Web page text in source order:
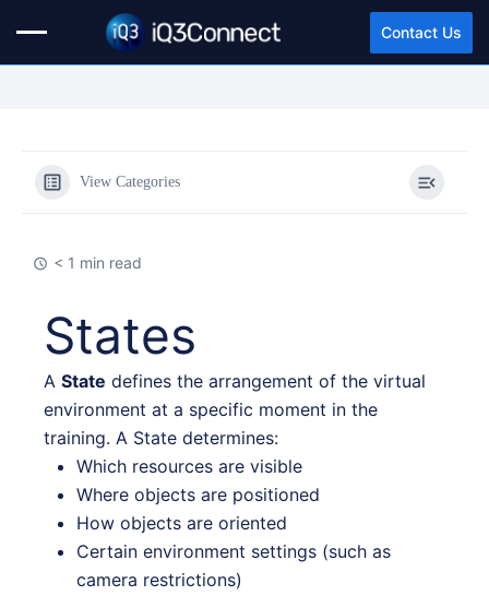
Contact Us
View Categories
< 1 min read
States
A State defines the arrangement of the virtual
environment at a specific moment in the
training. A State determines:
Which resources are visible
Where objects are positioned
How objects are oriented
Certain environment settings (such as
camera restrictions)